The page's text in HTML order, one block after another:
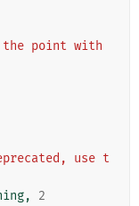
the point with
use t
,
2